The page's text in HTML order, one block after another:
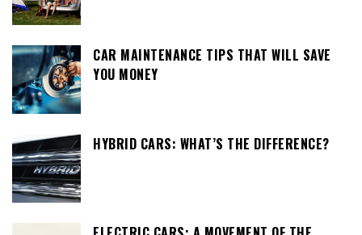
CAR MAINTENANCE TIPS THAT WILL SAVE
YOU MONEY
HYBRID CARS: WHAT’S THE DIFFERENCE?